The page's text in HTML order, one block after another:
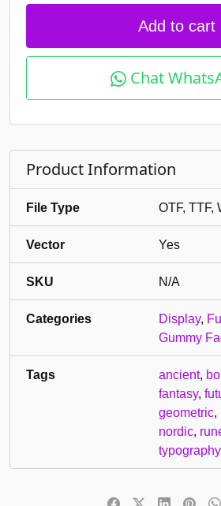
Add to cart
Chat
Product Information
File Type OTF, TTF,
Vector Yes
SKU N/A
Categories Display,
Gummy
Tags ancient,
fantasy,
geometric,
nordic,
typography